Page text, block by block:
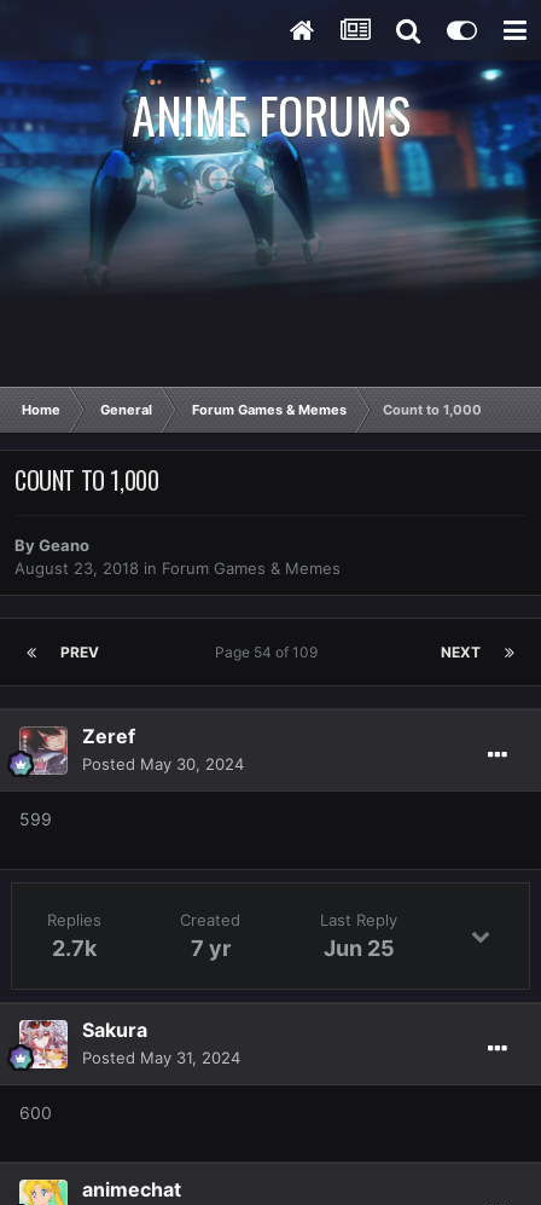
ANIME FORUMS
Home General Forum Games & Memes Count to 1,000
COUNT TO 1,000
ByGeano
August 23, 2018 in Forum Games & Memes
PREV NEXT
Page 54 of 109
Zeref
Posted May 30, 2024
599
Replies
2.7k
Created
7 yr
Last Reply
Jun 25
Sakura
Posted May 31, 2024
600
animechat